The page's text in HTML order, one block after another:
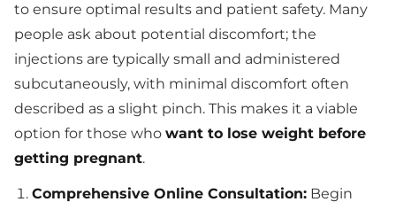
to ensure optimal results and patient safety. Many
people ask about potential discomfort; the
injections are typically small and administered
subcutaneously, with minimal discomfort often
described as a slight pinch. This makes it a viable
option for those who want to lose weight before
getting pregnant.
Comprehensive Online Consultation: Begin